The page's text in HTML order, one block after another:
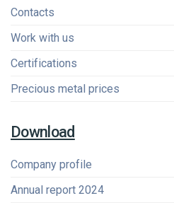
Contacts
Work with us
Certifications
Precious metal prices
Download
Company profile
Annual report 2024